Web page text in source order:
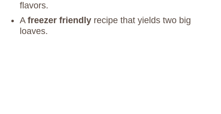
flavors.
A freezer friendly recipe that yields two big
loaves.